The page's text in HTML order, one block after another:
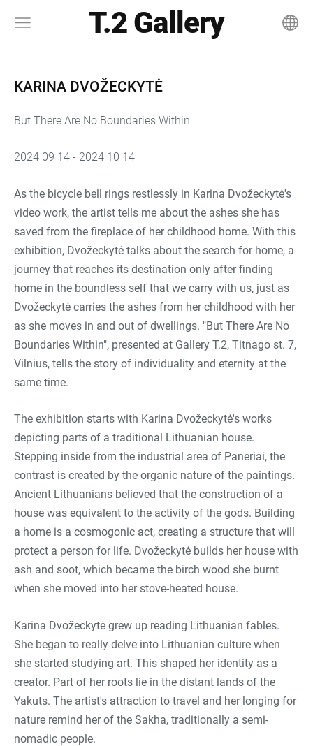
T.2 Gallery
KARINA DVOŽECKYTĖ
But There Are No Boundaries Within
2024 09 14 - 2024 10 14
As the bicycle bell rings restlessly in Karina Dvožeckytė's
video work, the artist tells me about the ashes she has
saved from the fireplace of her childhood home. With this
exhibition, Dvožeckytė talks about the search for home, a
journey that reaches its destination only after finding
home in the boundless self that we carry with us, just as
Dvožeckytė carries the ashes from her childhood with her
as she moves in and out of dwellings. "But There Are No
Boundaries Within", presented at Gallery T.2, Titnago st. 7,
Vilnius, tells the story of individuality and eternity at the
same time.
The exhibition starts with Karina Dvožeckytė's works
depicting parts of a traditional Lithuanian house.
Stepping inside from the industrial area of Paneriai, the
contrast is created by the organic nature of the paintings.
Ancient Lithuanians believed that the construction of a
house was equivalent to the activity of the gods. Building
a home is a cosmogonic act, creating a structure that will
protect a person for life. Dvožeckytė builds her house with
ash and soot, which became the birch wood she burnt
when she moved into her stove-heated house.
Karina Dvožeckytė grew up reading Lithuanian fables.
She began to really delve into Lithuanian culture when
she started studying art. This shaped her identity as a
creator. Part of her roots lie in the distant lands of the
Yakuts. The artist's attraction to travel and her longing for
nature remind her of the Sakha, traditionally a semi-
nomadic people.